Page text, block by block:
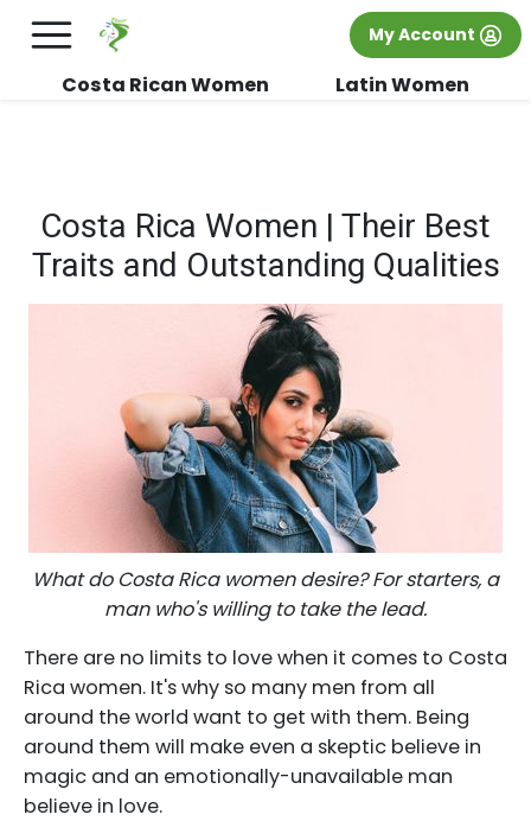
FREE International Dating Seminar in Los
×
My Account
Costa Rican Women Latin Women
Costa Rica Women | Their Best
Traits and Outstanding Qualities
What do Costa Rica women desire? For starters, a
man who's willing to take the lead.
There are no limits to love when it comes to Costa
Rica women. It's why so many men from all
around the world want to get with them. Being
around them will make even a skeptic believe in
magic and an emotionally-unavailable man
believe in love.